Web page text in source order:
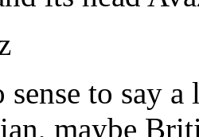
sense to say
maybe